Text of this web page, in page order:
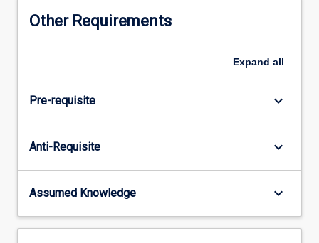
methods
the
data
reports.
Other Requirements
Expand all
Pre-requisite keyboard_arrow_down
Anti-Requisite keyboard_arrow_down
Assumed Knowledge keyboard_arrow_down